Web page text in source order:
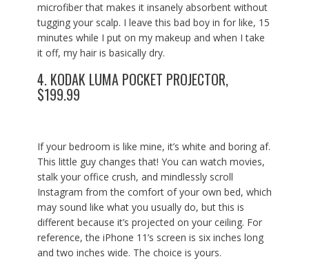
microfiber that makes it insanely absorbent without
tugging your scalp. I leave this bad boy in for like, 15
minutes while I put on my makeup and when I take
it off, my hair is basically dry.
4. KODAK LUMA POCKET PROJECTOR,
$199.99
If your bedroom is like mine, it’s white and boring af.
This little guy changes that! You can watch movies,
stalk your office crush, and mindlessly scroll
Instagram from the comfort of your own bed, which
may sound like what you usually do, but this is
different because it’s projected on your ceiling. For
reference, the iPhone 11’s screen is six inches long
and two inches wide. The choice is yours.